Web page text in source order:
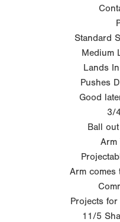
Standard
Medium
Lands
Pushes
Good
3/
Ball
Arm
Arm comes
Projects
11/5